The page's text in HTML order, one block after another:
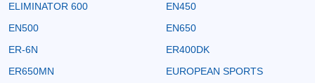
ELIMINATOR 600
EN450
EN500
EN650
ER-6N
ER400DK
ER650MN
EUROPEAN SPORTS